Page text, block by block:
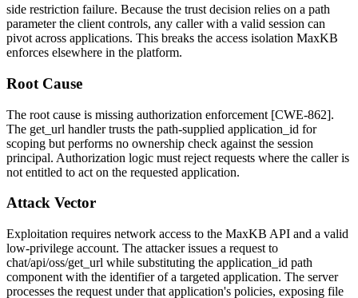
side restriction failure. Because the trust decision relies on a path
parameter the client controls, any caller with a valid session can
pivot across applications. This breaks the access isolation MaxKB
enforces elsewhere in the platform.
Root Cause
The root cause is missing authorization enforcement [CWE-862].
The get_url handler trusts the path-supplied application_id for
scoping but performs no ownership check against the session
principal. Authorization logic must reject requests where the caller is
not entitled to act on the requested application.
Attack Vector
Exploitation requires network access to the MaxKB API and a valid
low-privilege account. The attacker issues a request to
chat/api/oss/get_url while substituting the application_id path
component with the identifier of a targeted application. The server
processes the request under that application's policies, exposing file